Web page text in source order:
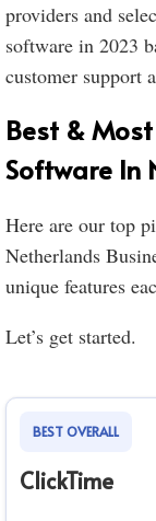
providers and
software in 2023
customer support
Best &
Software In
Here are our top
Netherlands
unique features
Let’s get started.
BEST OVERALL
ClickTime